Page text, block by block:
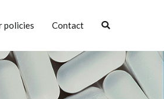
policies Contact